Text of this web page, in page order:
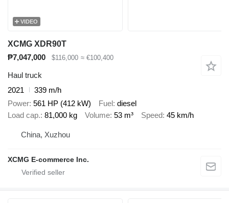
VIDEO
XCMG XDR90T
₱7,047,000
$116,000 ≈ €100,400
Haul truck
2021
339 m/h
Power 561 HP (412 kW) Fuel diesel
Load cap. 81,000 kg Volume 53 m³ Speed 45 km/h
China, Xuzhou
XCMG E-commerce Inc.